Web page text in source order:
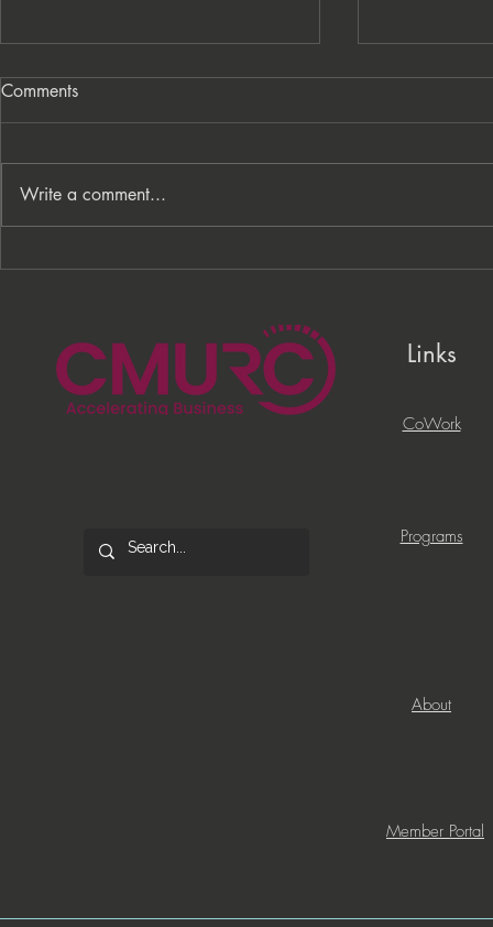
Comments
Write a comment...
Links
CoWork
Programs
About
Member Portal